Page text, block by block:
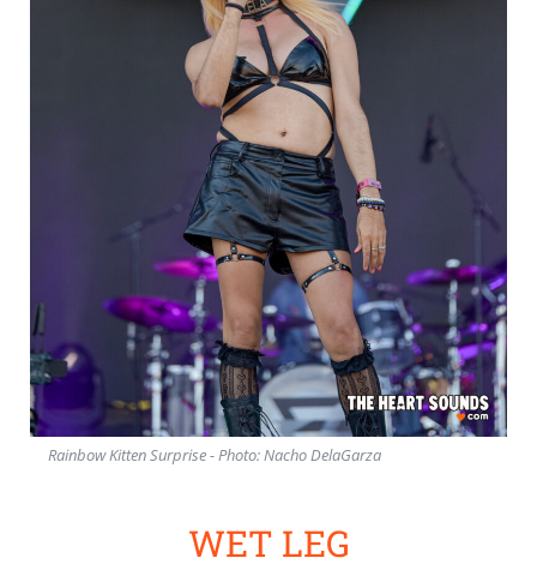
Rainbow Kitten Surprise - Photo: Nacho DelaGarza
WET LEG